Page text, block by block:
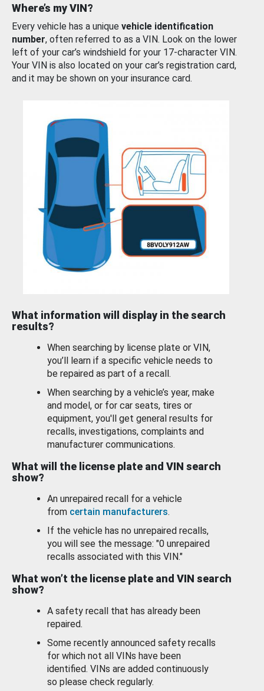
Where’s my VIN?
Every vehicle has a unique vehicle identification
number, often referred to as a VIN. Look on the lower
left of your car’s windshield for your 17-character VIN.
Your VIN is also located on your car’s registration card,
and it may be shown on your insurance card.
What information will display in the search
results?
When searching by license plate or VIN,
you’ll learn if a specific vehicle needs to
be repaired as part of a recall.
When searching by a vehicle’s year, make
and model, or for car seats, tires or
equipment, you'll get general results for
recalls, investigations, complaints and
manufacturer communications.
What will the license plate and VIN search
show?
An unrepaired recall for a vehicle
from certain manufacturers.
If the vehicle has no unrepaired recalls,
you will see the message: "0 unrepaired
recalls associated with this VIN."
What won’t the license plate and VIN search
show?
A safety recall that has already been
repaired.
Some recently announced safety recalls
for which not all VINs have been
identified. VINs are added continuously
so please check regularly.